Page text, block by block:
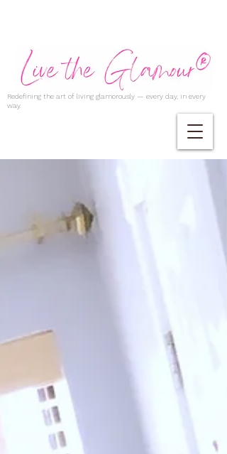
Redefining the art of living glamorously — every day, in every
way.